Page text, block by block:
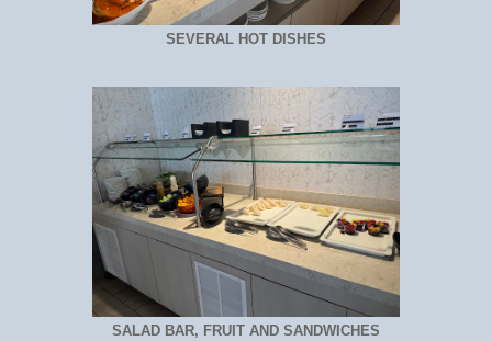
SEVERAL HOT DISHES
SALAD BAR, FRUIT AND SANDWICHES